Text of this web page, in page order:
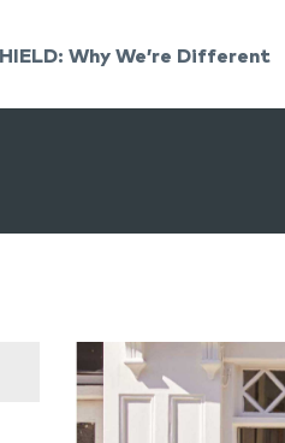
– InterlogUSA
– InterlogUSA
Why We’re Different